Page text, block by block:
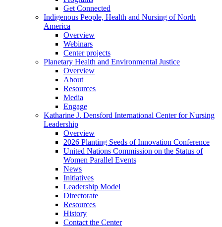
Get Connected
Indigenous People, Health and Nursing of North
America
Overview
Webinars
Center projects
Planetary Health and Environmental Justice
Overview
About
Resources
Media
Engage
Katharine J. Densford International Center for Nursing
Leadership
Overview
2026 Planting Seeds of Innovation Conference
United Nations Commission on the Status of
Women Parallel Events
News
Initiatives
Leadership Model
Directorate
Resources
History
Contact the Center